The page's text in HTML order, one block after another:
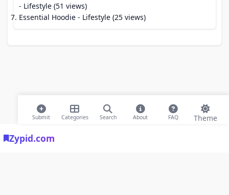
Zypid.com
Submit Categories Search About FAQ Theme
- Lifestyle (51 views)
Essential Hoodie - Lifestyle (25 views)
© 2026 Modern Bookmarks. All rights reserved |